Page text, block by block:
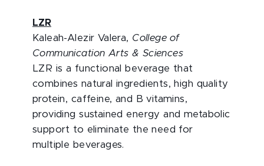
LZR
Kaleah-Alezir Valera, College of
Communication Arts & Sciences
LZR is a functional beverage that
combines natural ingredients, high quality
protein, caffeine, and B vitamins,
providing sustained energy and metabolic
support to eliminate the need for
multiple beverages.